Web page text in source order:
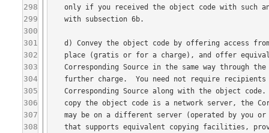
298
299
300
301
302
303
304
305
306
307
308